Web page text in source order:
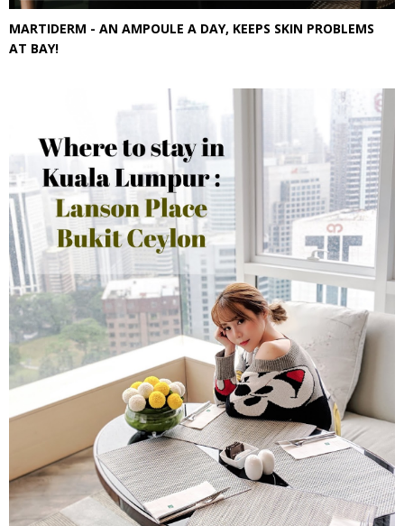
MARTIDERM - AN AMPOULE A DAY, KEEPS SKIN PROBLEMS
AT BAY!